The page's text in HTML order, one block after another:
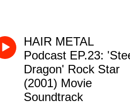
HAIR METAL
Podcast EP.23:
Dragon' Rock Star
(2001) Movie
Soundtrack